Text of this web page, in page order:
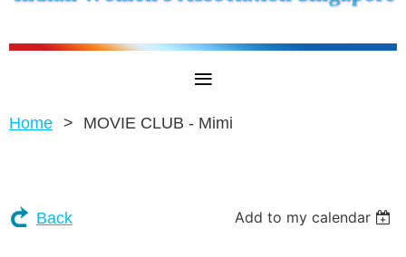
Home MOVIE CLUB - Mimi
Back Add to my calendar